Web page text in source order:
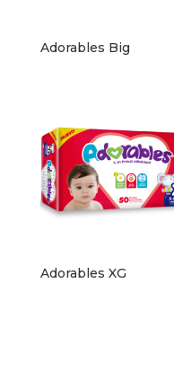
Adorables Big
Adorables XG